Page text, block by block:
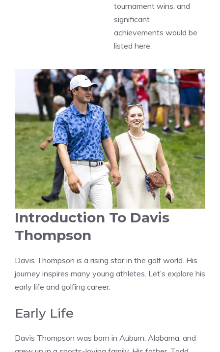
tournament wins, and
significant
achievements would be
listed here.
Introduction To Davis
Thompson
Davis Thompson is a rising star in the golf world. His
journey inspires many young athletes. Let’s explore his
early life and golfing career.
Early Life
Davis Thompson was born in Auburn, Alabama, and